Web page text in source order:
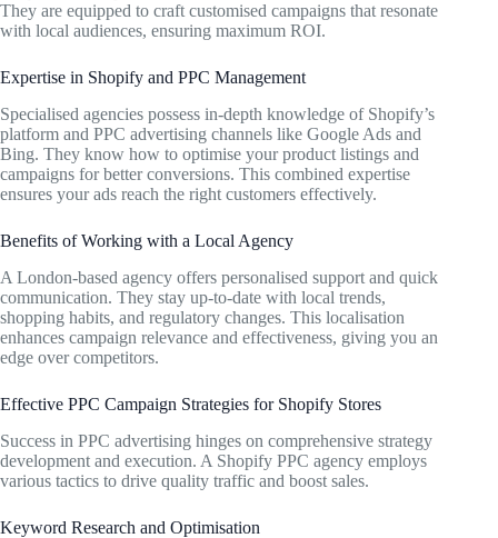
They are equipped to craft customised campaigns that resonate
with local audiences, ensuring maximum ROI.
Expertise in Shopify and PPC Management
Specialised agencies possess in-depth knowledge of Shopify’s
platform and PPC advertising channels like Google Ads and
Bing. They know how to optimise your product listings and
campaigns for better conversions. This combined expertise
ensures your ads reach the right customers effectively.
Benefits of Working with a Local Agency
A London-based agency offers personalised support and quick
communication. They stay up-to-date with local trends,
shopping habits, and regulatory changes. This localisation
enhances campaign relevance and effectiveness, giving you an
edge over competitors.
Effective PPC Campaign Strategies for Shopify Stores
Success in PPC advertising hinges on comprehensive strategy
development and execution. A Shopify PPC agency employs
various tactics to drive quality traffic and boost sales.
Keyword Research and Optimisation